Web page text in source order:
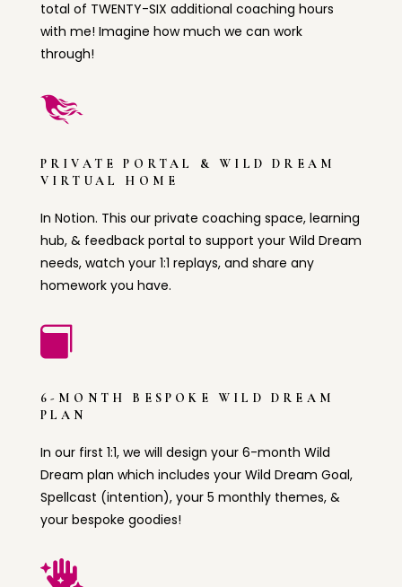
total of TWENTY-SIX additional coaching hours
with me! Imagine how much we can work
through!

PRIVATE PORTAL & WILD DREAM
VIRTUAL HOME
In Notion. This our private coaching space, learning
hub, & feedback portal to support your Wild Dream
needs, watch your 1:1 replays, and share any
homework you have.

6-MONTH BESPOKE WILD DREAM
PLAN
In our first 1:1, we will design your 6-month Wild
Dream plan which includes your Wild Dream Goal,
Spellcast (intention), your 5 monthly themes, &
your bespoke goodies!
